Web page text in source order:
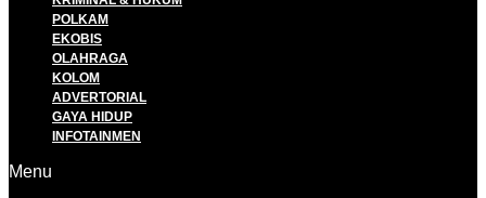
POLKAM
EKOBIS
OLAHRAGA
KOLOM
ADVERTORIAL
GAYA HIDUP
INFOTAINMEN
Menu